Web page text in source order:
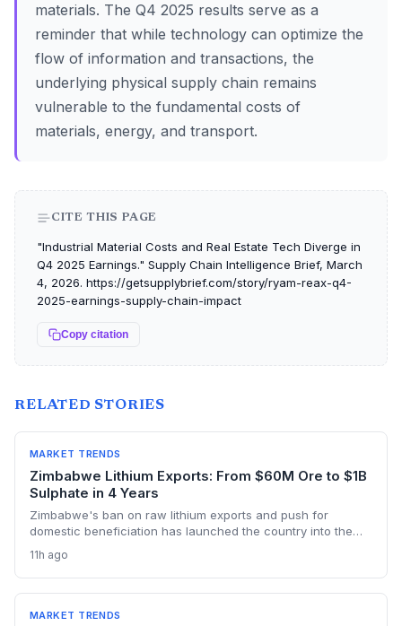
materials. The Q4 2025 results serve as a
reminder that while technology can optimize the
flow of information and transactions, the
underlying physical supply chain remains
vulnerable to the fundamental costs of
materials, energy, and transport.
CITE THIS PAGE
"Industrial Material Costs and Real Estate Tech Diverge in
Q4 2025 Earnings." Supply Chain Intelligence Brief, March
4, 2026. https://getsupplybrief.com/story/ryam-reax-q4-
2025-earnings-supply-chain-impact
Copy citation
RELATED STORIES
MARKET TRENDS
Zimbabwe Lithium Exports: From $60M Ore to $1B
Sulphate in 4 Years
Zimbabwe's ban on raw lithium exports and push for
domestic beneficiation has launched the country into the
2026. The first sulphate shipment from Arcadia mine adds a
new node to the global battery material supply chain,
presenting both sourcing opportunities and logistical
challenges for procurement teams.
11h ago
MARKET TRENDS